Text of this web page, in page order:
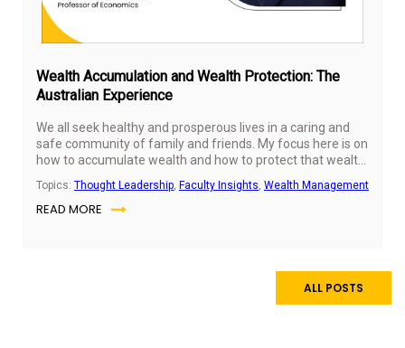
Wealth Accumulation and Wealth Protection: The
Australian Experience
We all seek healthy and prosperous lives in a caring and
safe community of family and friends. My focus here is on
how to accumulate wealth and how to protect that wealth
certainly helps to choose wealthy parents. But not all is
lost if you are not so fortunate. Australia ranks highly in
Topics: Thought Leadership, Faculty Insights, Wealth Management
READ MORE
ALL POSTS